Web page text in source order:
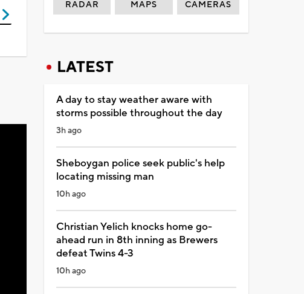
RADAR MAPS CAMERAS
LATEST
A day to stay weather aware with
storms possible throughout the day
3h ago
Sheboygan police seek public's help
locating missing man
10h ago
Christian Yelich knocks home go-
ahead run in 8th inning as Brewers
defeat Twins 4-3
10h ago